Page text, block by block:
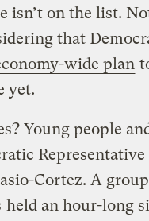
isn’t on the list.
that
wide plan
yet.
Young people
Representative
Cortez. A
held an hour-long